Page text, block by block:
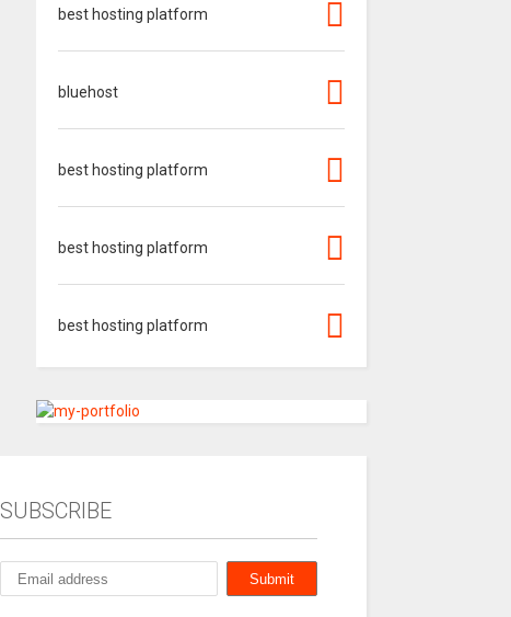
best hosting platform
bluehost
best hosting platform
best hosting platform
best hosting platform
SUBSCRIBE